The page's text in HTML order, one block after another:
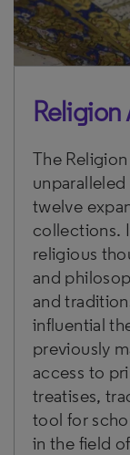
The
twelve
collections.
religious
and
and
influential
previously
access to
treatises,
tool for
in the field